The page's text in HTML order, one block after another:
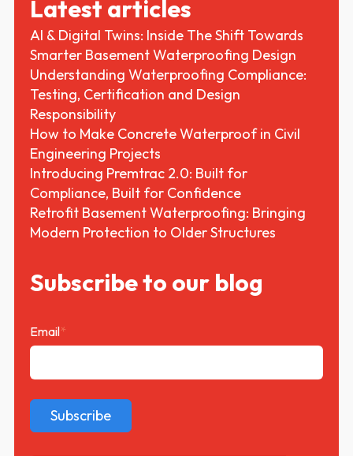
Latest articles
AI & Digital Twins: Inside The Shift Towards
Smarter Basement Waterproofing Design
Understanding Waterproofing Compliance:
Testing, Certification and Design
Responsibility
How to Make Concrete Waterproof in Civil
Engineering Projects
Introducing Premtrac 2.0: Built for
Compliance, Built for Confidence
Retrofit Basement Waterproofing: Bringing
Modern Protection to Older Structures
Subscribe to our blog
Email*